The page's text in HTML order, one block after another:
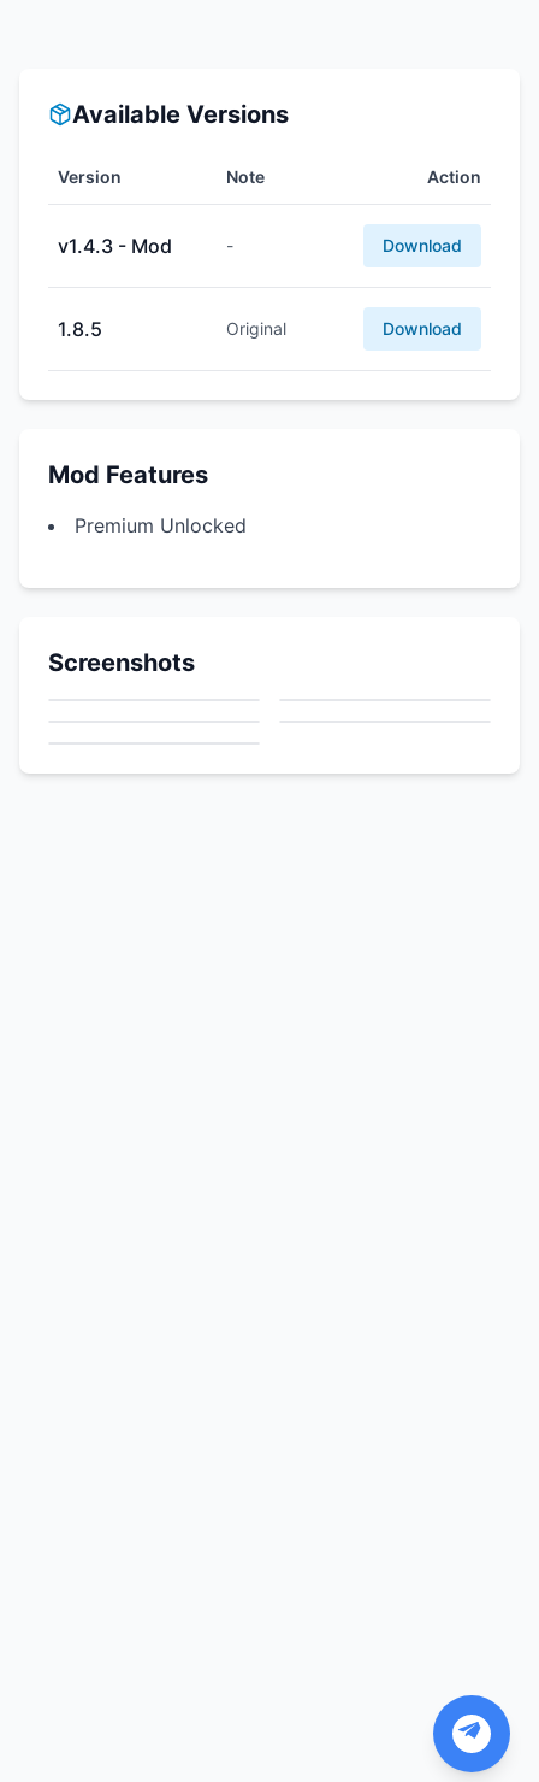
Available Versions
Version Note Action
v1.4.3 - Mod - Download
1.8.5 Original Download
Mod Features
Premium Unlocked
Screenshots